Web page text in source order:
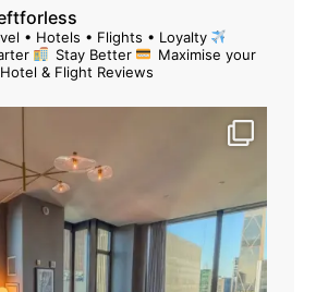
• Hotels • Flights • Loyalty
Stay Better
Maximise your
Hotel & Flight Reviews